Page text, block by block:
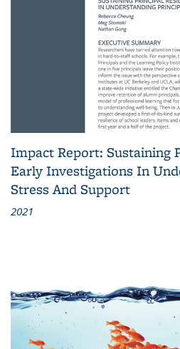
Impact Report: Sustaining
Early Investigations In
Stress And Support
2021